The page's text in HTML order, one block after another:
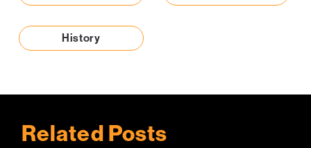
History
Related Posts